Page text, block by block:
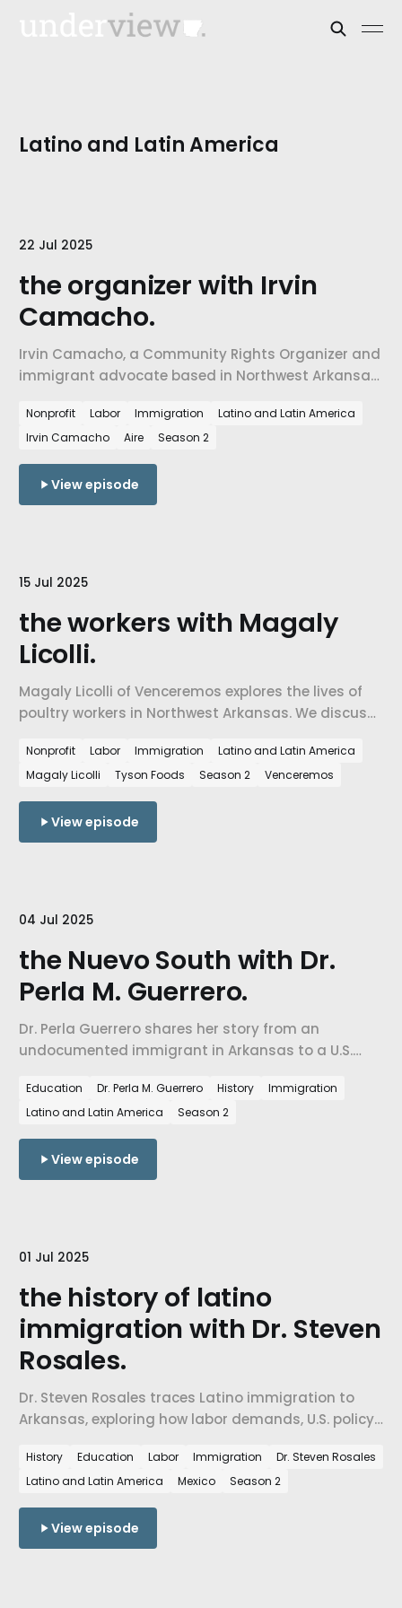
Latino and Latin America
22 Jul 2025
the organizer with Irvin
Camacho.
Irvin Camacho, a Community Rights Organizer and
immigrant advocate based in Northwest Arkansas,
understanding of labor, language, and belonging.
Nonprofit Labor Immigration
Latino and Latin America
Irvin Camacho
Aire Season 2
View episode
15 Jul 2025
the workers with Magaly
Licolli.
Magaly Licolli of Venceremos explores the lives of
poultry workers in Northwest Arkansas. We discuss
role of immigrant labor, and how grassroots
organizing is challenging corporate systems and
shaping the future of labor rights in the region.
Nonprofit Labor Immigration
Latino and Latin America
Magaly Licolli
Tyson Foods Season 2 Venceremos
View episode
04 Jul 2025
the Nuevo South with Dr.
Perla M. Guerrero.
Dr. Perla Guerrero shares her story from an
undocumented immigrant in Arkansas to a U.S.
from 99% white to multiracial. We examine spatial
illegality & how historical patterns of racial control
influence immigrant experiences in the
contemporary South.
Education Dr. Perla M. Guerrero History
Immigration
Latino and Latin America
Season 2
View episode
01 Jul 2025
the history of latino
immigration with Dr. Steven
Rosales.
Dr. Steven Rosales traces Latino immigration to
Arkansas, exploring how labor demands, U.S. policy,
Northwest Arkansas and what it means for
belonging today.
History Education Labor Immigration
Dr. Steven Rosales
Latino and Latin America
Mexico Season 2
View episode